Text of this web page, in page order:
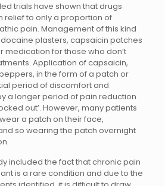
trials have shown that drugs
relief to only a proportion of
pain. Management of this kind
plasters, capsaicin patches
medication for those who don’t
Application of capsaicin,
in the form of a patch or
period of discomfort and
a longer period of pain reduction
out’. However, many patients
a patch on their face,
so wearing the patch overnight
included the fact that chronic pain
is a rare condition and due to the